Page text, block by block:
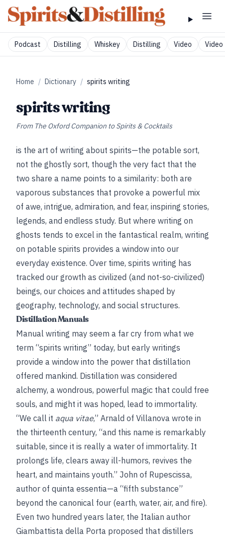
Podcast Distilling Whiskey Distilling Video Video
Home / Dictionary / spirits writing
spirits writing
From The Oxford Companion to Spirits & Cocktails
is the art of writing about spirits—the potable sort,
not the ghostly sort, though the very fact that the
two share a name points to a similarity: both are
vaporous substances that provoke a powerful mix
of awe, intrigue, admiration, and fear, inspiring stories,
legends, and endless study. But where writing on
ghosts tends to excel in the fantastical realm, writing
on potable spirits provides a window into our
everyday existence. Over time, spirits writing has
tracked our growth as civilized (and not-so-civilized)
beings, our choices and attitudes shaped by
geography, technology, and social structures.
Distillation Manuals
Manual writing may seem a far cry from what we
term “spirits writing” today, but early writings
provide a window into the power that distillation
offered mankind. Distillation was considered
alchemy, a wondrous, powerful magic that could free
souls, and might it was hoped, lead to immortality.
“We call it aqua vitae,” Arnald of Villanova wrote in
the thirteenth century, “and this name is remarkably
suitable, since it is really a water of immortality. It
prolongs life, clears away ill-humors, revives the
heart, and maintains youth.” John of Rupescissa,
author of quinta essentia—a “fifth substance”
beyond the canonical four (earth, water, air, and fire).
Even two hundred years later, the Italian author
Giambattista della Porta proposed that distillers